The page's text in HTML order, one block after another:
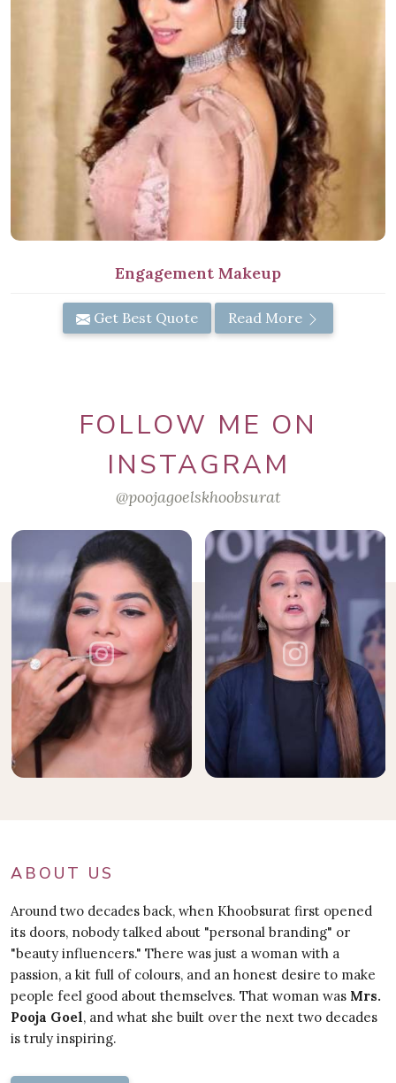
Engagement Makeup
Get Best Quote Read More
FOLLOW ME ON
INSTAGRAM
@poojagoelskhoobsurat
ABOUT US
Around two decades back, when Khoobsurat first opened
its doors, nobody talked about "personal branding" or
"beauty influencers." There was just a woman with a
passion, a kit full of colours, and an honest desire to make
people feel good about themselves. That woman was Mrs.
Pooja Goel, and what she built over the next two decades
is truly inspiring.